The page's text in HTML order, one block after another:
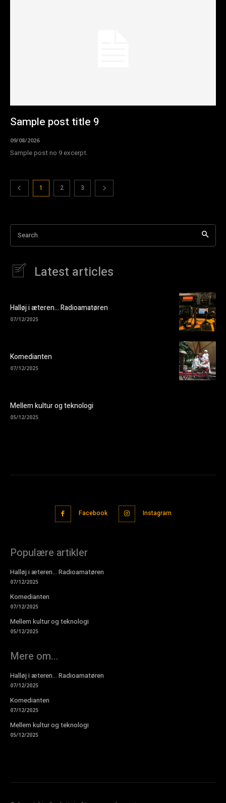
Sample post title 9
09/08/2026
Sample post no 9 excerpt.
1 2 3
Search
Latest articles
Halløj i æteren… Radioamatøren
07/12/2025
Komedianten
07/12/2025
Mellem kultur og teknologi
05/12/2025
Facebook Instagram
Populære artikler
Halløj i æteren… Radioamatøren
07/12/2025
Komedianten
07/12/2025
Mellem kultur og teknologi
05/12/2025
Mere om...
Halløj i æteren… Radioamatøren
07/12/2025
Komedianten
07/12/2025
Mellem kultur og teknologi
05/12/2025